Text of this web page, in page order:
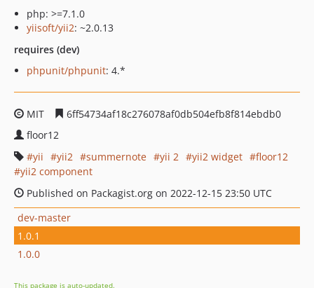
php: >=7.1.0
yiisoft/yii2: ~2.0.13
requires (dev)
phpunit/phpunit: 4.*
MIT
6ff54734af18c276078af0db504efb8f814ebdb0
floor12
yii
yii2 summernote yii 2 yii2 widget
floor12
yii2 component
Published on Packagist.org on 2022-12-15 23:50 UTC
dev-master
1.0.1
1.0.0
This package is auto-updated.